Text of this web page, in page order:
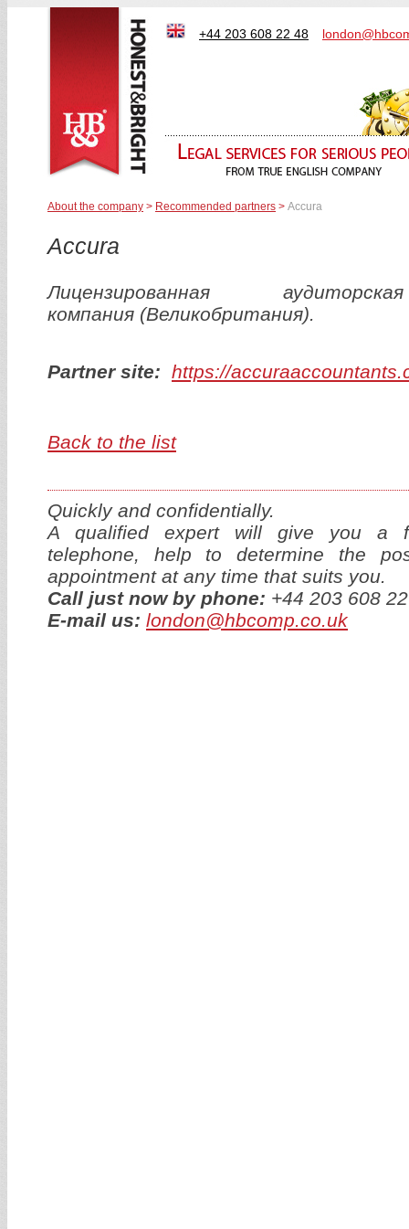
+44 203 608 22 48
About the company > Recommended partners > Accura
Accura
Лицензированная аудиторская
компания (Великобритания).
Partner site: https://
Back to the list
Quickly and confidentially.
A qualified expert will give you a
telephone, help to determine the
appointment at any time that suits you.
Call just now by phone: +44 203 608
E-mail us: london@hbcomp.co.uk